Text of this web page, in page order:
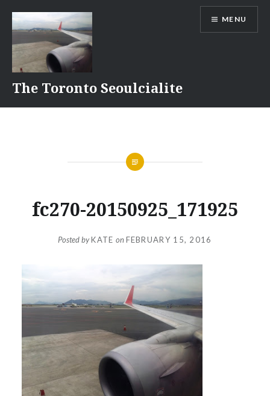
The Toronto Seoulcialite
MENU
fc270-20150925_171925
Posted byKATE onFEBRUARY 15, 2016